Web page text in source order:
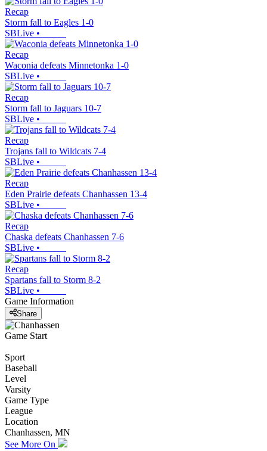
Recap
Storm fall to Eagles 1-0
SBLive •
Recap
Waconia defeats Minnetonka 1-0
SBLive •
Recap
Storm fall to Jaguars 10-7
SBLive •
Recap
Trojans fall to Wildcats 7-4
SBLive •
Recap
Eden Prairie defeats Chanhassen 13-4
SBLive •
Recap
Chaska defeats Chanhassen 7-6
SBLive •
Recap
Spartans fall to Storm 8-2
SBLive •
Game Information
Share
Game Start
Sport
Baseball
Level
Varsity
Game Type
League
Location
Chanhassen, MN
See More On